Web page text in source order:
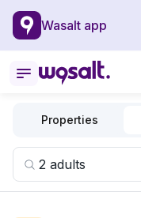
Wasalt app
Properties